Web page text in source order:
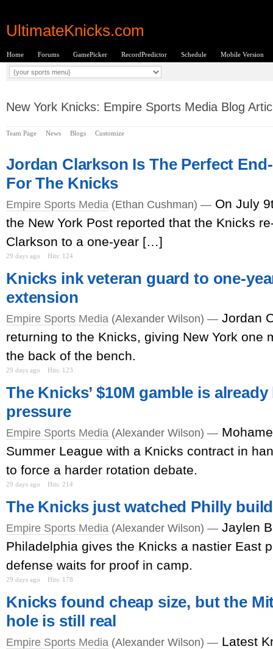
UltimateKnicks.com
Home Forums GamePicker RecordPredictor Schedule Mobile Version
New York Knicks: Empire Sports Media Blog
Team Page News Blogs Customize
Jordan Clarkson Is The Perfect
For The Knicks
Empire Sports Media (Ethan Cushman) — On July
the New York Post reported that the Knicks
Clarkson to a one-year […]
29 days ago Hits: 124
Knicks ink veteran guard to one-
extension
Empire Sports Media (Alexander Wilson) — Jordan
returning to the Knicks, giving New York one
the back of the bench.
29 days ago Hits: 123
The Knicks’ $10M gamble is
pressure
Empire Sports Media (Alexander Wilson) —
Summer League with a Knicks contract in
to force a harder rotation debate.
29 days ago Hits: 214
The Knicks just watched Philly
Empire Sports Media (Alexander Wilson) — Jaylen
Philadelphia gives the Knicks a nastier East
defense waits for proof in camp.
29 days ago Hits: 178
Knicks found cheap size, but the
hole is still real
Empire Sports Media (Alexander Wilson) — Latest